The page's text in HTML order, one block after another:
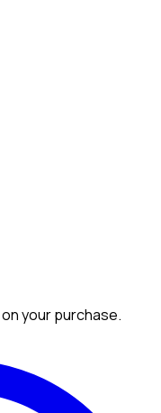
your purchase.